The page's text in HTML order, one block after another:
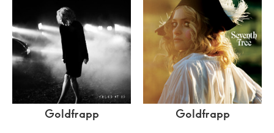
Goldfrapp Goldfrapp